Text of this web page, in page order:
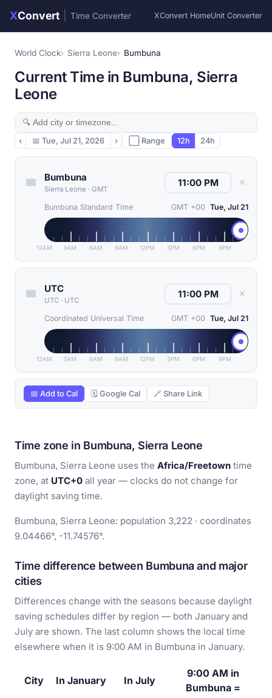
XConvert Time Converter XConvert HomeUnit Converter
World Clock Sierra Leone Bumbuna
Current Time in Bumbuna, Sierra
Leone
‹ 📅 Tue, Jul 21, 2026 › ⬜ Range 12h 24h
Bumbuna
Sierra Leone · GMT
✕
Bumbuna Standard Time GMT +00 Tue, Jul 21
12AM 3AM 6AM 9AM 12PM 3PM 6PM 9PM
UTC
UTC · UTC
✕
Coordinated Universal Time GMT +00 Tue, Jul 21
12AM 3AM 6AM 9AM 12PM 3PM 6PM 9PM
📅 Add to Cal 🗓 Google Cal 🔗 Share Link
Time zone in Bumbuna, Sierra Leone
Bumbuna, Sierra Leone uses the Africa/Freetown time
zone, at UTC+0 all year — clocks do not change for
daylight saving time.
Bumbuna, Sierra Leone: population 3,222 · coordinates
9.04466°, -11.74576°.
Time difference between Bumbuna and major
cities
Differences change with the seasons because daylight
saving schedules differ by region — both January and
July are shown. The last column shows the local time
elsewhere when it is 9:00 AM in Bumbuna in January.
City In January In July
9:00 AM in
Bumbuna =